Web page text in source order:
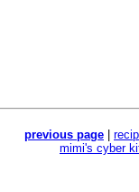
previous page
mimi's cyber